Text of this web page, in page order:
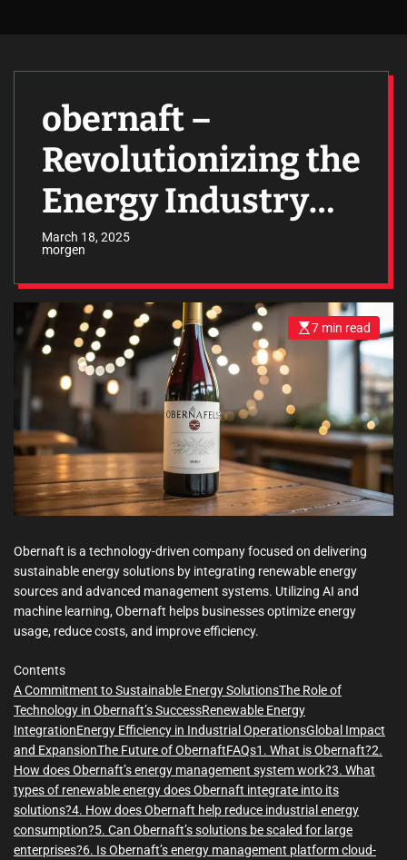
obernaft –
Revolutionizing the
Energy Industry
with Innovation
and Efficiency
March 18, 2025
morgen
E
s
t
e
d
r
e
a
d
i
7 min read
Obernaft is a technology-driven company focused on delivering
sustainable energy solutions by integrating renewable energy
sources and advanced management systems. Utilizing AI and
machine learning, Obernaft helps businesses optimize energy
usage, reduce costs, and improve efficiency.
Contents
A Commitment to Sustainable Energy SolutionsThe Role of
Technology in Obernaft’s SuccessRenewable Energy
IntegrationEnergy Efficiency in Industrial OperationsGlobal Impact
and ExpansionThe Future of ObernaftFAQs1. What is Obernaft?2.
How does Obernaft’s energy management system work?3. What
types of renewable energy does Obernaft integrate into its
solutions?4. How does Obernaft help reduce industrial energy
consumption?5. Can Obernaft’s solutions be scaled for large
enterprises?6. Is Obernaft’s energy management platform cloud-